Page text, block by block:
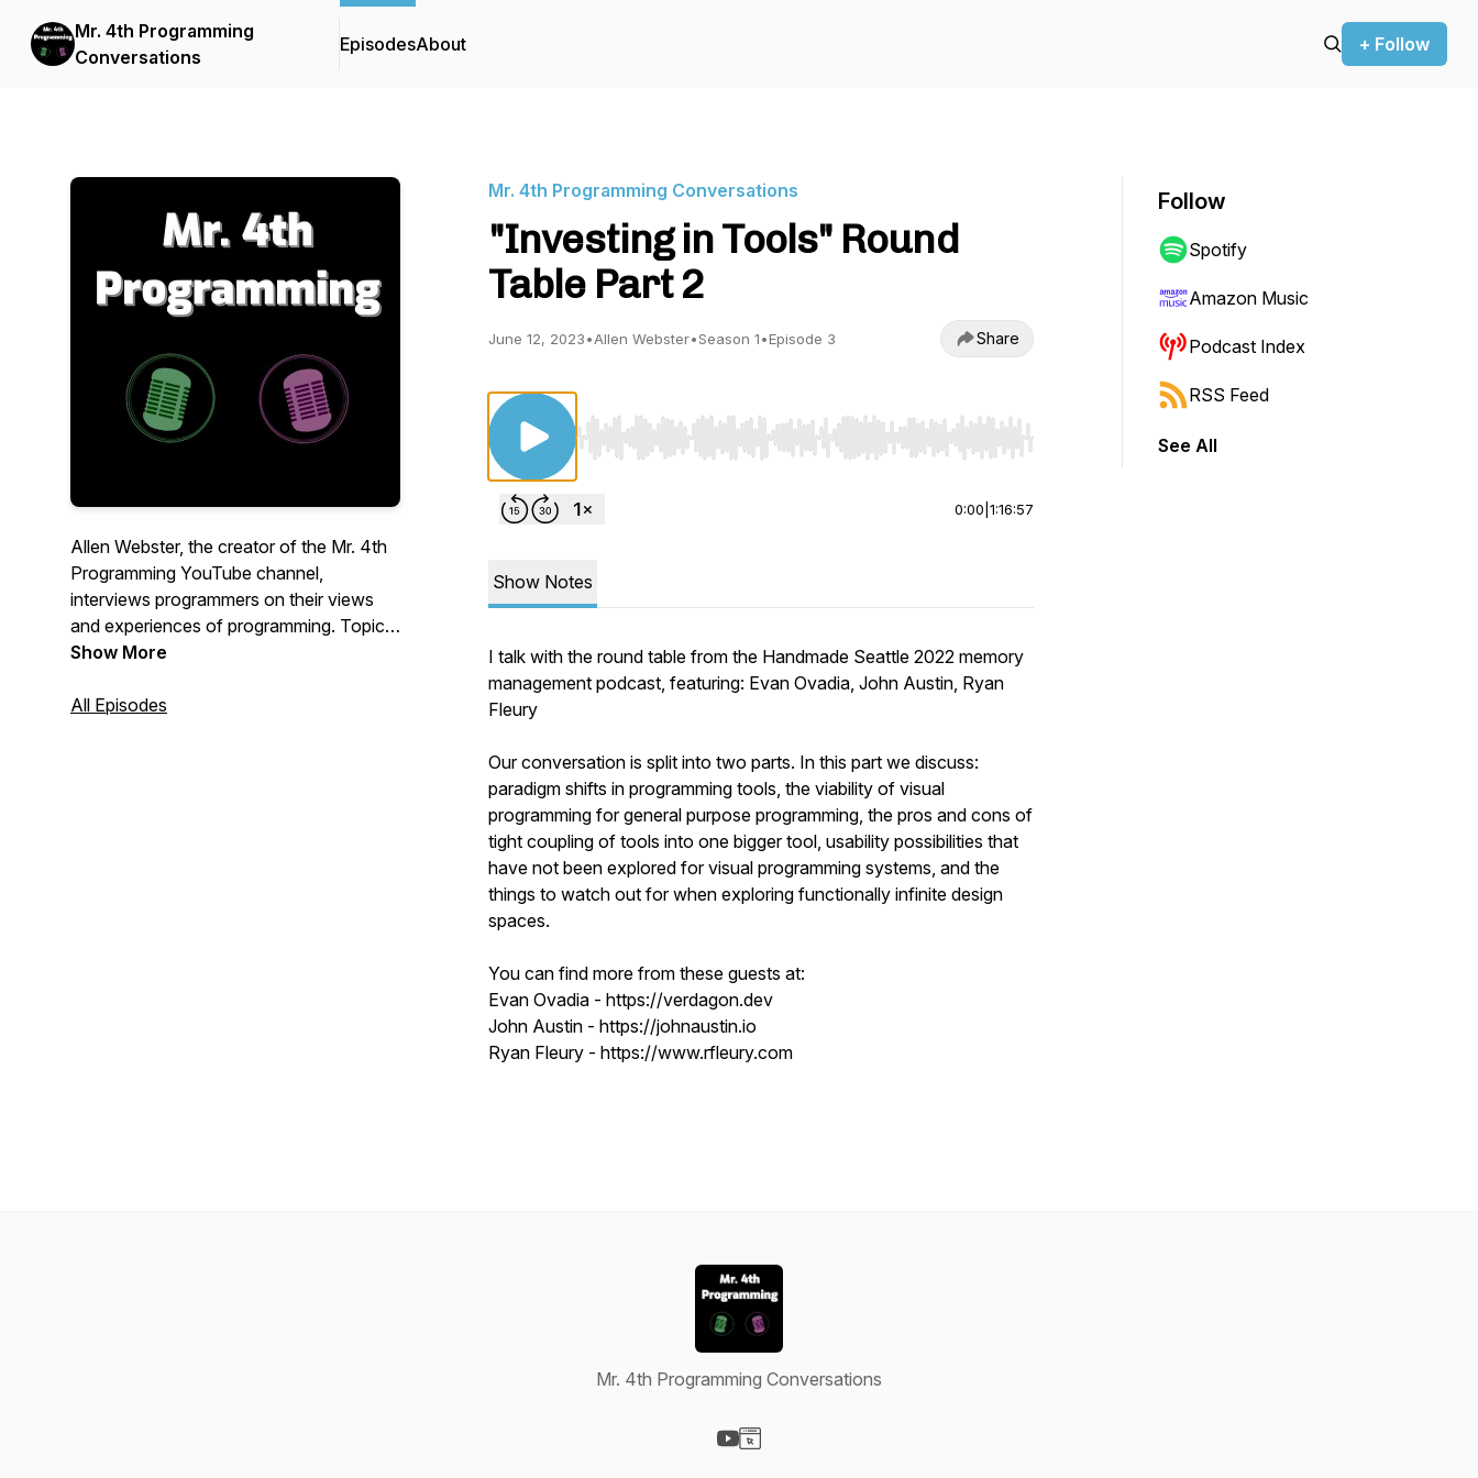
Mr. 4th Programming
Conversations
EpisodesAbout + Follow
Allen Webster, the creator of the Mr. 4th
Programming YouTube channel,
interviews programmers on their views
and experiences of programming. Topics
include trends in independent software
software developer, the strengths and
Show More
All Episodes
Mr. 4th Programming Conversations
"Investing in Tools" Round
Table Part 2
June 12, 2023•Allen Webster•Season 1•Episode 3 Share
Use Left/Right to seek, Home/End to jump to start or end. Hold shift to jump forward or backward.
0:00 1:16:57
Show Notes
I talk with the round table from the Handmade Seattle 2022 memory
management podcast, featuring: Evan Ovadia, John Austin, Ryan
Fleury
Our conversation is split into two parts. In this part we discuss:
paradigm shifts in programming tools, the viability of visual
programming for general purpose programming, the pros and cons of
tight coupling of tools into one bigger tool, usability possibilities that
have not been explored for visual programming systems, and the
things to watch out for when exploring functionally infinite design
spaces.
You can find more from these guests at:
Evan Ovadia - https://verdagon.dev
John Austin - https://johnaustin.io
Ryan Fleury - https://www.rfleury.com
Follow
Spotify
Amazon Music
Podcast Index
RSS Feed
See All
Mr. 4th Programming Conversations